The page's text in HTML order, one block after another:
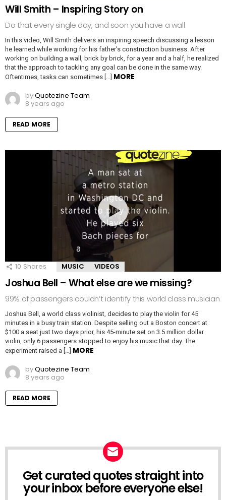
Will Smith – Inspiring Story on
Do that every single day, and soon you have a wall
In this video, Will Smith delivers an inspiring speech discussing a lesson
he learned while working for his father’s construction business. After
working on building a wall, brick by brick, for a year and a half, he realized
that the approach to tackling any goal can be done in the same way.
Oftentimes, tasks can sometimes […] MORE
byQuotezine Team
8 years ago
READ MORE
10 Shares MUSIC VIDEOS
Joshua Bell – What else are we missing?
99% of passengers couldn’t identify this world class musician
Joshua Bell, a world class violinist, decides to play the violin for 45
minutes in a busy train station. Despite selling out a Boston concert at
$100 a seat just two days prior, his 45-minute set on 3.5 million dollar
violin, only 6 passengers stopped to enjoy his music that day. The
experiment raised a […] MORE
byQuotezine Team
8 years ago
READ MORE
NEWSLETTER
Get curated quotes straight into
your inbox before everyone else!